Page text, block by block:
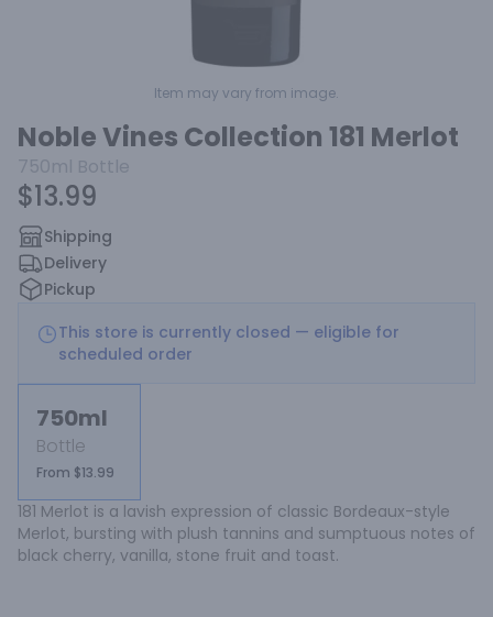
Item may vary from image.
Noble Vines Collection 181 Merlot
750ml Bottle
$13.99
Shipping
Delivery
Pickup
This store is currently closed — eligible for
scheduled order
750ml
Bottle
From $13.99
181 Merlot is a lavish expression of classic Bordeaux-style
Merlot, bursting with plush tannins and sumptuous notes of
black cherry, vanilla, stone fruit and toast.